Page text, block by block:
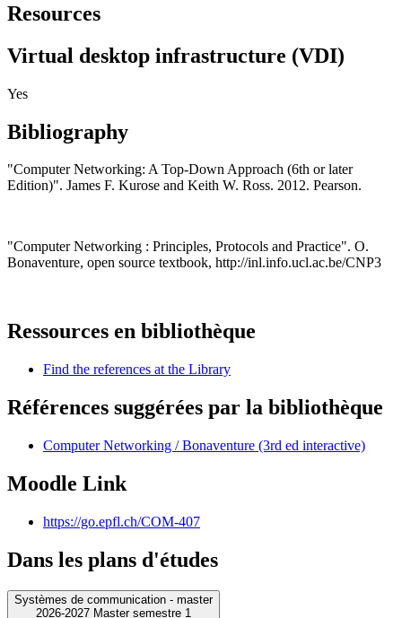
Resources
Virtual desktop infrastructure (VDI)
Yes
Bibliography
"Computer Networking: A Top-Down Approach (6th or later
Edition)". James F. Kurose and Keith W. Ross. 2012. Pearson.
"Computer Networking : Principles, Protocols and Practice". O.
Bonaventure, open source textbook, http://inl.info.ucl.ac.be/CNP3
Ressources en bibliothèque
Find the references at the Library
Références suggérées par la bibliothèque
Computer Networking / Bonaventure (3rd ed interactive)
Moodle Link
https://go.epfl.ch/COM-407
Dans les plans d'études
Systèmes de communication - master
2026-2027 Master semestre 1